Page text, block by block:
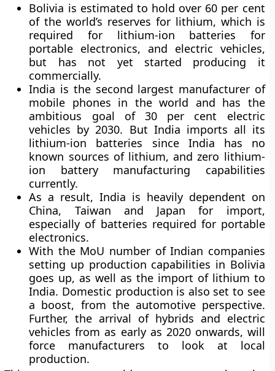
Bolivia is estimated to hold over 60 per cent
of the world’s reserves for lithium, which is
required for lithium-ion batteries for
portable electronics, and electric vehicles,
but has not yet started producing it
commercially.
India is the second largest manufacturer of
mobile phones in the world and has the
ambitious goal of 30 per cent electric
vehicles by 2030. But India imports all its
lithium-ion batteries since India has no
known sources of lithium, and zero lithium-
ion battery manufacturing capabilities
currently.
As a result, India is heavily dependent on
China, Taiwan and Japan for import,
especially of batteries required for portable
electronics.
With the MoU number of Indian companies
setting up production capabilities in Bolivia
goes up, as well as the import of lithium to
India. Domestic production is also set to see
a boost, from the automotive perspective.
Further, the arrival of hybrids and electric
vehicles from as early as 2020 onwards, will
force manufacturers to look at local
production.